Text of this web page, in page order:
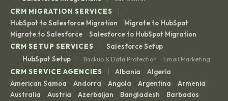
CRM MIGRATION SERVICES |
HubSpot to Salesforce Migration · Migrate to HubSpot ·
Migrate to Salesforce · Salesforce to HubSpot Migration
CRM SETUP SERVICES
|
Salesforce Setup
HubSpot Setup
| Backup & Data Protection · Email Marketing
CRM SERVICE AGENCIES | Albania · Algeria ·
American Samoa · Andorra · Angola · Argentina · Armenia ·
Australia · Austria · Azerbaijan · Bangladesh · Barbados ·